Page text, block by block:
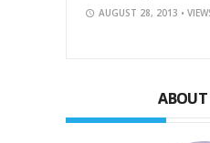
AUGUST 28, 2013 •